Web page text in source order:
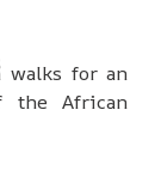
walks for an
the African